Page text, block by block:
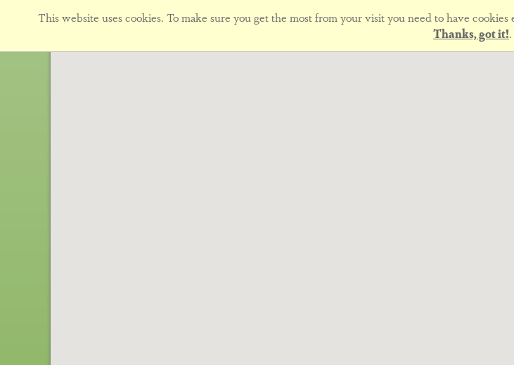
This website uses cookies. To make sure you get the most from your visit you need to have
Thanks, got it!.